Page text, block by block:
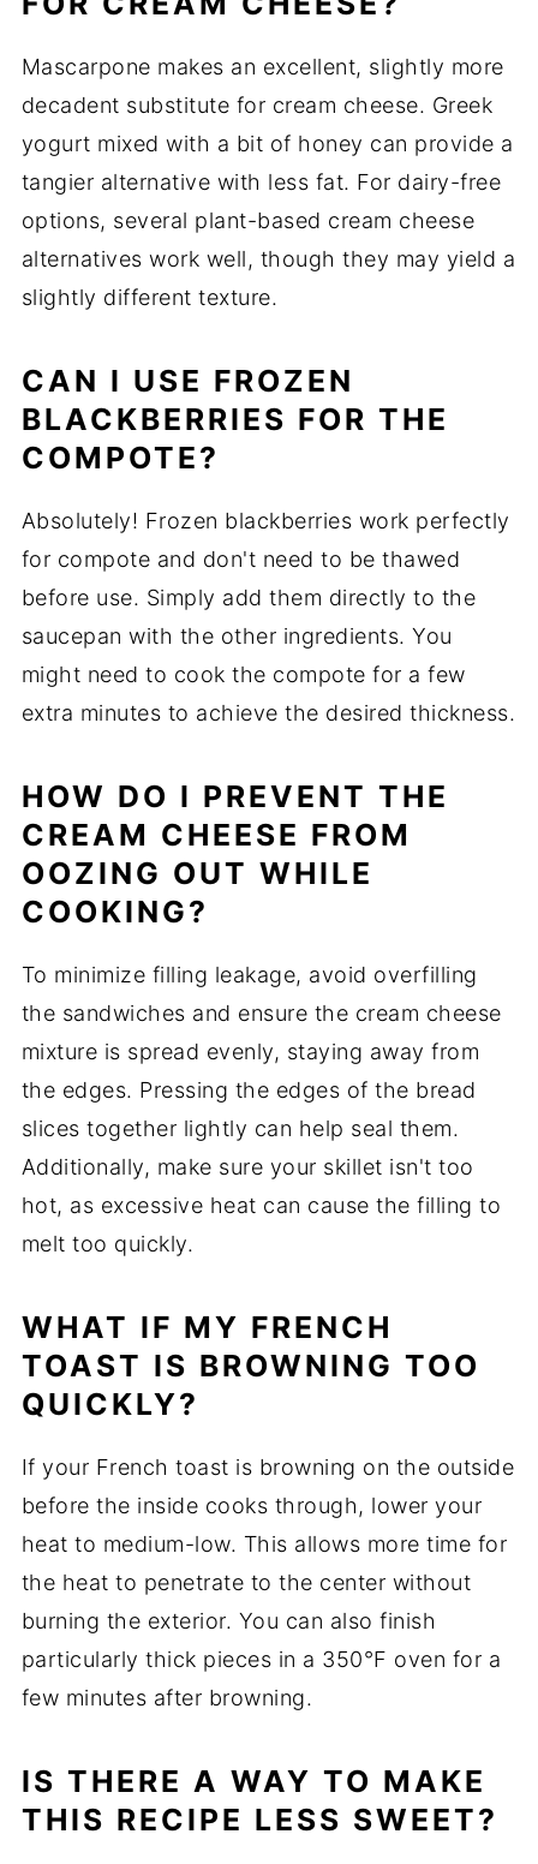
Mascarpone makes an excellent, slightly more
decadent substitute for cream cheese. Greek
yogurt mixed with a bit of honey can provide a
tangier alternative with less fat. For dairy-free
options, several plant-based cream cheese
alternatives work well, though they may yield a
slightly different texture.
CAN I USE FROZEN
BLACKBERRIES FOR THE
COMPOTE?
Absolutely! Frozen blackberries work perfectly
for compote and don't need to be thawed
before use. Simply add them directly to the
saucepan with the other ingredients. You
might need to cook the compote for a few
extra minutes to achieve the desired thickness.
HOW DO I PREVENT THE
CREAM CHEESE FROM
OOZING OUT WHILE
COOKING?
To minimize filling leakage, avoid overfilling
the sandwiches and ensure the cream cheese
mixture is spread evenly, staying away from
the edges. Pressing the edges of the bread
slices together lightly can help seal them.
Additionally, make sure your skillet isn't too
hot, as excessive heat can cause the filling to
melt too quickly.
WHAT IF MY FRENCH
TOAST IS BROWNING TOO
QUICKLY?
If your French toast is browning on the outside
before the inside cooks through, lower your
heat to medium-low. This allows more time for
the heat to penetrate to the center without
burning the exterior. You can also finish
particularly thick pieces in a 350°F oven for a
few minutes after browning.
IS THERE A WAY TO MAKE
THIS RECIPE LESS SWEET?